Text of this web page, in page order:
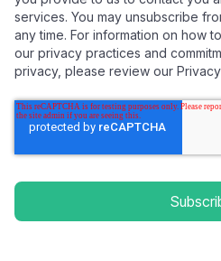
services. You may unsubscribe
any time. For information on how
our privacy practices and
privacy, please review our